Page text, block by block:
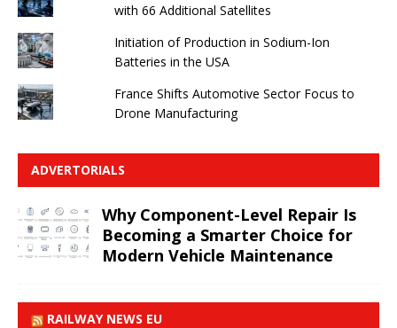
with 66 Additional Satellites
Initiation of Production in Sodium-Ion
Batteries in the USA
France Shifts Automotive Sector Focus to
Drone Manufacturing
ADVERTORIALS
Why Component-Level Repair Is
Becoming a Smarter Choice for
Modern Vehicle Maintenance
RAILWAY NEWS EU